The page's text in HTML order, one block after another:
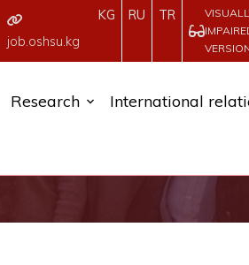
job.oshsu.kg
KG RU TR
Research International